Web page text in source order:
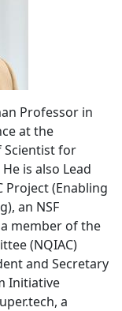
Professor in
at the
Scientist for
is also Lead
Project (Enabling
an NSF
member of the
(NQIAC)
and Secretary
Initiative
a